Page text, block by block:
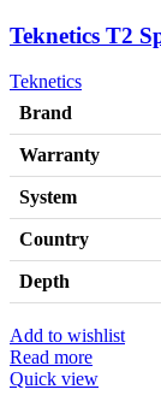
Teknetics T2
Teknetics
Brand
Warranty
System
Country
Depth
Add to wishlist
Read more
Quick view